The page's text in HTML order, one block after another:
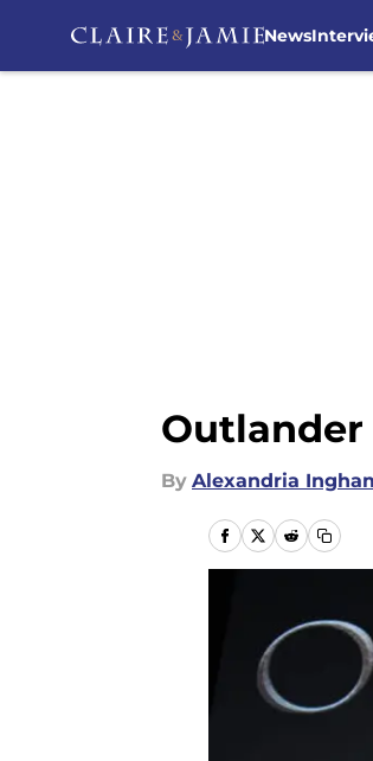
News
Outlander
By Alexandria